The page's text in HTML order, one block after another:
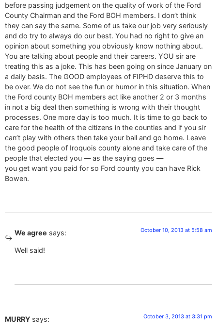
before passing judgement on the quality of work of the Ford
County Chairman and the Ford BOH members. I don’t think
they can say the same. Some of us take our job very seriously
and do try to always do our best. You had no right to give an
opinion about something you obviously know nothing about.
You are talking about people and their careers. YOU sir are
treating this as a joke. This has been going on since January on
a daily basis. The GOOD employees of FIPHD deserve this to
be over. We do not see the fun or humor in this situation. When
the Ford county BOH members act like another 2 or 3 months
in not a big deal then something is wrong with their thought
processes. One more day is too much. It is time to go back to
care for the health of the citizens in the counties and if you sir
can’t play with others then take your ball and go home. Leave
the good people of Iroquois county alone and take care of the
people that elected you — as the saying goes —
you get want you paid for so Ford county you can have Rick
Bowen.
We agree says: October 10, 2013 at 5:58 am
Well said!
MURRY says: October 3, 2013 at 3:31 pm